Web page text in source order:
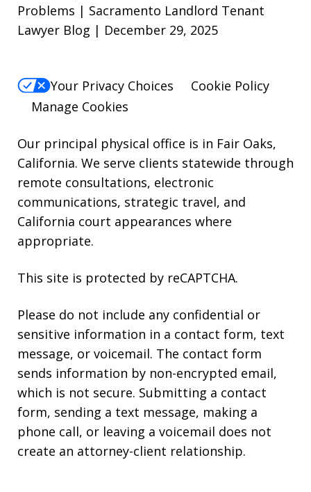
STOP.
For
reply
HELP.
Problems | Sacramento Landlord Tenant
Lawyer Blog | December 29, 2025
Your Privacy Choices
Cookie Policy
Manage Cookies
Our principal physical office is in Fair Oaks,
California. We serve clients statewide through
remote consultations, electronic
communications, strategic travel, and
California court appearances where
appropriate.
This site is protected by reCAPTCHA.
Please do not include any confidential or
sensitive information in a contact form, text
message, or voicemail. The contact form
sends information by non-encrypted email,
which is not secure. Submitting a contact
form, sending a text message, making a
phone call, or leaving a voicemail does not
create an attorney-client relationship.